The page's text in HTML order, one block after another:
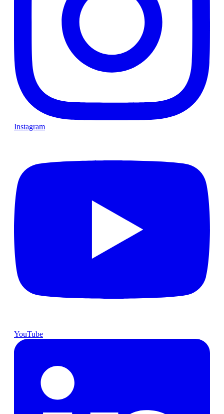
Instagram
YouTube